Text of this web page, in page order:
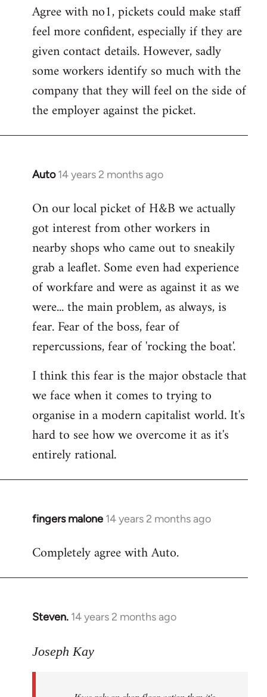
to
Welcome
libcom.org
Agree with no1, pickets could make staff
feel more confident, especially if they are
given contact details. However, sadly
some workers identify so much with the
company that they will feel on the side of
the employer against the picket.
Auto 14 years 2 months ago
In
to
Welcome
libcom.org
On our local picket of H&B we actually
got interest from other workers in
nearby shops who came out to sneakily
grab a leaflet. Some even had experience
of workfare and were as against it as we
were... the main problem, as always, is
fear. Fear of the boss, fear of
repercussions, fear of 'rocking the boat'.
I think this fear is the major obstacle that
we face when it comes to trying to
organise in a modern capitalist world. It's
hard to see how we overcome it as it's
entirely rational.
fingers malone 14 years 2 months ago
In
to
Completely agree with Auto.
Steven. 14 years 2 months ago
In
to
Joseph Kay